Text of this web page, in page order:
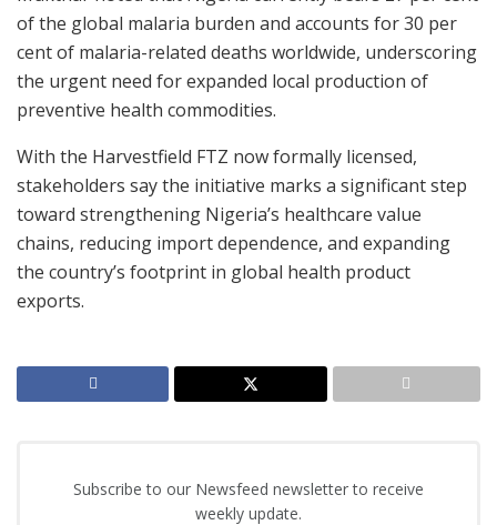
of the global malaria burden and accounts for 30 per
cent of malaria-related deaths worldwide, underscoring
the urgent need for expanded local production of
preventive health commodities.
With the Harvestfield FTZ now formally licensed,
stakeholders say the initiative marks a significant step
toward strengthening Nigeria’s healthcare value
chains, reducing import dependence, and expanding
the country’s footprint in global health product
exports.
Subscribe to our Newsfeed newsletter to receive
weekly update.